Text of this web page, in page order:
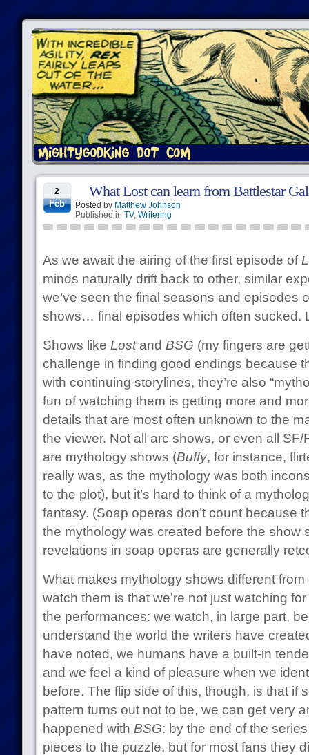
2
Feb
What Lost can learn from Battlestar
Posted by Matthew Johnson
Published in TV, Writering
As we await the airing of the first episode of
minds naturally drift back to other, similar
we’ve seen the final seasons and episodes
shows… final episodes which often sucked.
Shows like Lostand BSG (my fingers are
challenge in finding good endings because
with continuing storylines, they’re also
fun of watching them is getting more and
details that are most often unknown to the
the viewer. Not all arc shows, or even all
are mythology shows (Buffy, for instance,
really was, as the mythology was both
to the plot), but it’s hard to think of a
fantasy. (Soap operas don’t count because
the mythology was created before the show
revelations in soap operas are generally
What makes mythology shows different
watch them is that we’re not just watching
the performances: we watch, in large part,
understand the world the writers have
have noted, we humans have a built-in
and we feel a kind of pleasure when we
before. The flip side of this, though, is that if
pattern turns out not to be, we can get very
happened with BSG: by the end of the
pieces to the puzzle, but for most fans they